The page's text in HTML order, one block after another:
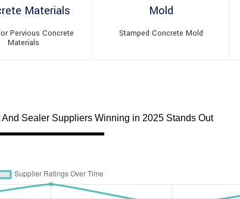
Pervious Concrete
Materials
Stamped Concrete Mold
Sealer Suppliers Winning in 2025 Stands Out